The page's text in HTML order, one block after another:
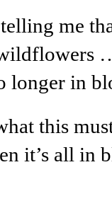
me
longer in
this
it’s all in